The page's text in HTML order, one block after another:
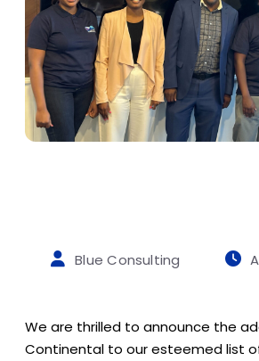
Blue Consulting
We are thrilled to announce the
Continental to our esteemed list